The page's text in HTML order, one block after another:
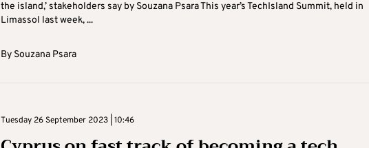
the island,’ stakeholders say by Souzana Psara This year’s TechIsland Summit, held in
Limassol last week, ...
By Souzana Psara
Tuesday 26 September 2023 | 10:46